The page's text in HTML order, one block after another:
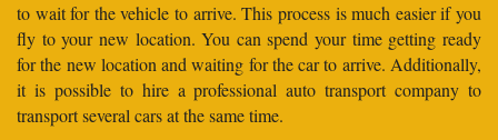
to wait for the vehicle to arrive. This process is much easier if you
fly to your new location. You can spend your time getting ready
for the new location and waiting for the car to arrive. Additionally,
it is possible to hire a professional auto transport company to
transport several cars at the same time.